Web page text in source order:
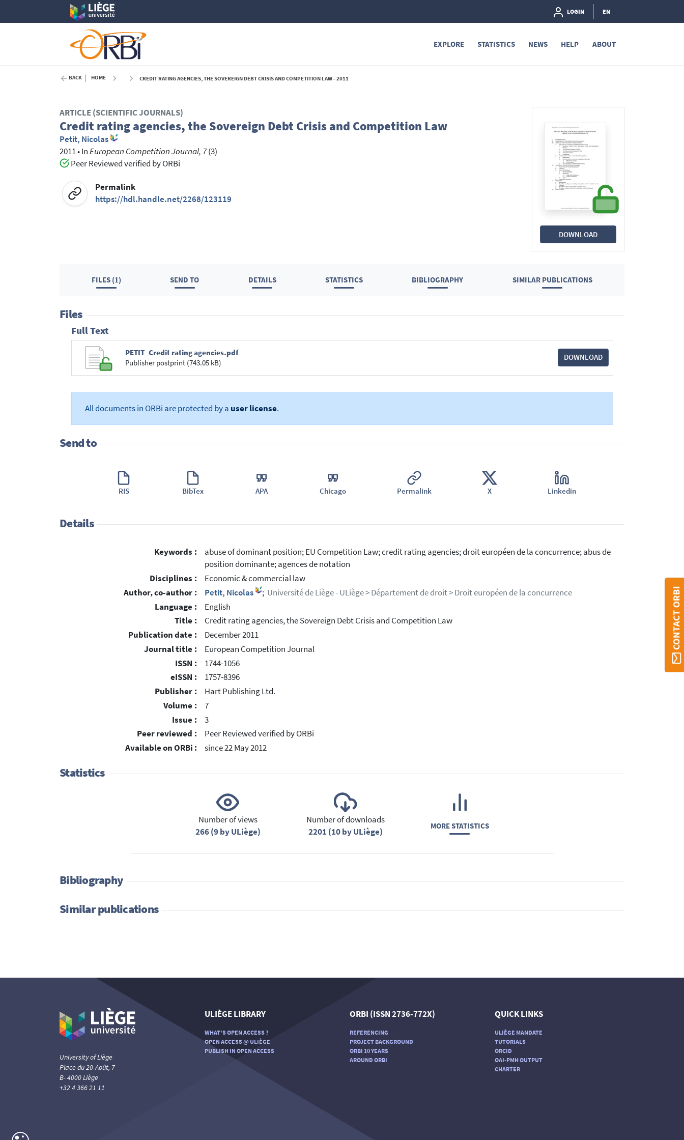
LOGIN EN
EXPLORE STATISTICS NEWS HELP ABOUT
BACK HOME CREDIT RATING AGENCIES, THE SOVEREIGN DEBT CRISIS AND COMPETITION LAW - 2011
DOWNLOAD
ARTICLE (SCIENTIFIC JOURNALS)
Credit rating agencies, the Sovereign Debt Crisis and Competition Law
Petit, Nicolas
2011•InEuropean Competition Journal, 7(3)
Peer Reviewed verified by ORBi
Permalink
https://hdl.handle.net/2268/123119
FILES (1) SEND TO DETAILS STATISTICS BIBLIOGRAPHY SIMILAR PUBLICATIONS
Files
Full Text
PETIT_Credit rating agencies.pdf
Publisher postprint (743.05 kB)
DOWNLOAD
All documents in ORBi are protected by a user license.
Send to
RIS BibTex APA Chicago Permalink X Linkedin
Details
Keywords :
abuse of dominant position; EU Competition Law; credit rating agencies; droit européen de la concurrence; abus de
position dominante; agences de notation
Disciplines :
Economic & commercial law
Author, co-author :
Petit, Nicolas ; Université de Liège - ULiège > Département de droit > Droit européen de la concurrence
Language :
English
Title :
Credit rating agencies, the Sovereign Debt Crisis and Competition Law
Publication date :
December 2011
Journal title :
European Competition Journal
ISSN :
1744-1056
eISSN :
1757-8396
Publisher :
Hart Publishing Ltd.
Volume :
7
Issue :
3
Peer reviewed :
Peer Reviewed verified by ORBi
Available on ORBi :
since 22 May 2012
Statistics
Number of views
266 (9 by ULiège)
Number of downloads
2201 (10 by ULiège)
MORE STATISTICS
Bibliography
Similar publications
CONTACT ORBI
University of Liège
Place du 20-Août, 7
B- 4000 Liège
+32 4 366 21 11
ULIÈGE LIBRARY
WHAT'S OPEN ACCESS ?
OPEN ACCESS @ ULIÈGE
PUBLISH IN OPEN ACCESS
ORBI (ISSN 2736-772X)
REFERENCING
PROJECT BACKGROUND
ORBI 10 YEARS
AROUND ORBI
QUICK LINKS
ULIÈGE MANDATE
TUTORIALS
ORCID
OAI-PMH OUTPUT
CHARTER